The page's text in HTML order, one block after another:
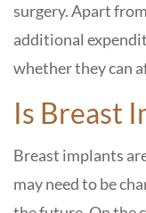
surgery. Apart
additional
whether they can
Is Breast
Breast implants
may need to be